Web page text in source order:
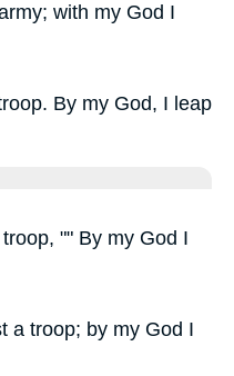
with my God I
By my God, I leap
"" By my God I
a troop; by my God I